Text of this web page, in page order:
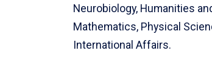
Neurobiology, Humanities
Mathematics, Physical
International Affairs.